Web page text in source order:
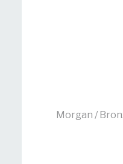
Morgan /